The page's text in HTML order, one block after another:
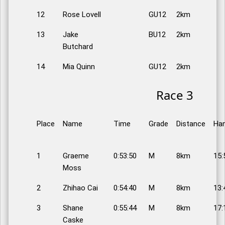
12 Rose Lovell GU12 2km
13
Jake
Butchard
BU12 2km
14 Mia Quinn GU12 2km
Race 3
Place Name Time Grade Distance
1
Graeme
Moss
0:53:50 M 8km
2 Zhihao Cai 0:54:40 M 8km
3
Shane
Caske
0:55:44 M 8km